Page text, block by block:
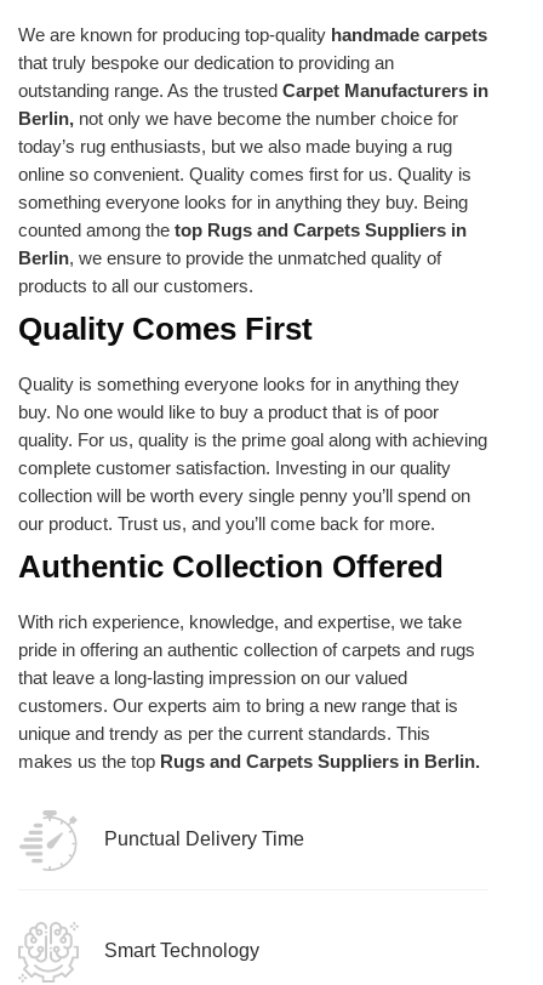
We are known for producing top-quality handmade carpets
that truly bespoke our dedication to providing an
outstanding range. As the trusted Carpet Manufacturers in
Berlin, not only we have become the number choice for
today’s rug enthusiasts, but we also made buying a rug
online so convenient. Quality comes first for us. Quality is
something everyone looks for in anything they buy. Being
counted among the top Rugs and Carpets Suppliers in
Berlin, we ensure to provide the unmatched quality of
products to all our customers.
Quality Comes First
Quality is something everyone looks for in anything they
buy. No one would like to buy a product that is of poor
quality. For us, quality is the prime goal along with achieving
complete customer satisfaction. Investing in our quality
collection will be worth every single penny you’ll spend on
our product. Trust us, and you’ll come back for more.
Authentic Collection Offered
With rich experience, knowledge, and expertise, we take
pride in offering an authentic collection of carpets and rugs
that leave a long-lasting impression on our valued
customers. Our experts aim to bring a new range that is
unique and trendy as per the current standards. This
makes us the top Rugs and Carpets Suppliers in Berlin.
Punctual Delivery Time
Smart Technology